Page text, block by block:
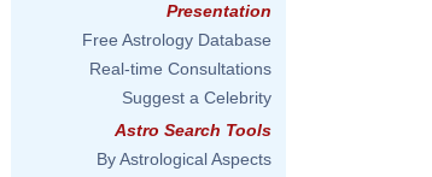
Presentation
Free Astrology Database
Real-time Consultations
Suggest a Celebrity
Astro Search Tools
By Astrological Aspects